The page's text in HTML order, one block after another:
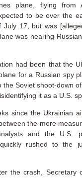
plane, flying from
to be over the
17, but was
was nearing
had been that the
for a Russian spy
the Soviet shoot-down
it as a U.S.
since the Ukrainian
the more
and the U.S.
rushed to the
the crash, Secretary